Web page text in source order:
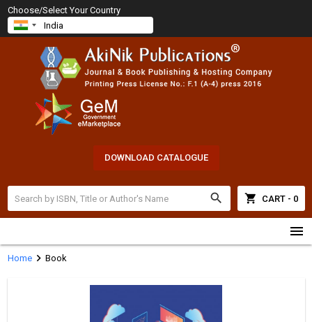
Choose/Select Your Country
DOWNLOAD CATALOGUE
search shopping_cart CART - 0
menu
Homechevron_right Book